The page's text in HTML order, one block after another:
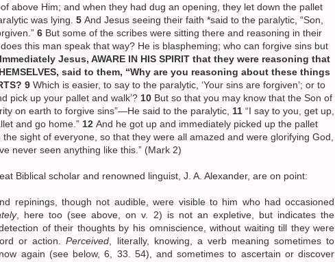
above Him; and when they had dug an opening, they let down the pallet
was lying. 5 And Jesus seeing their faith *said to the paralytic, “Son,
6 But some of the scribes were sitting there and reasoning in their
does this man speak that way? He is blaspheming; who can forgive sins but
Immediately Jesus, AWARE IN HIS SPIRIT that they were reasoning that
said to them, “Why are you reasoning about these things
9 Which is easier, to say to the paralytic, ‘Your sins are forgiven’; or to
pick up your pallet and walk’? 10 But so that you may know that the Son of
on earth to forgive sins”—He said to the paralytic, 11 “I say to you, get up,
and go home.” 12 And he got up and immediately picked up the pallet
sight of everyone, so that they were all amazed and were glorifying God,
never seen anything like this.” (Mark 2)
Biblical scholar and renowned linguist, J. A. Alexander, are on point:
repinings, though not audible, were visible to him who had occasioned
, here too (see above, on v. 2) is not an expletive, but indicates the
of their thoughts by his omniscience, without waiting till they were
or action.Perceived , literally, knowing, a verb meaning sometimes to
again (see below, 6, 33. 54), and sometimes to ascertain or discover